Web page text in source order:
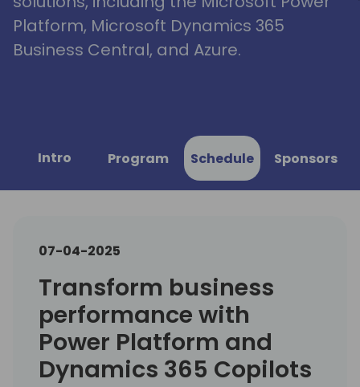
Platform, Microsoft Dynamics 365
Business Central, and Azure.
Intro Program Schedule Sponsors
07-04-2025
Transform business
performance with
Power Platform and
Dynamics 365 Copilots